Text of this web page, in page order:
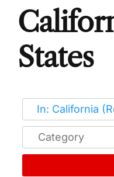
States